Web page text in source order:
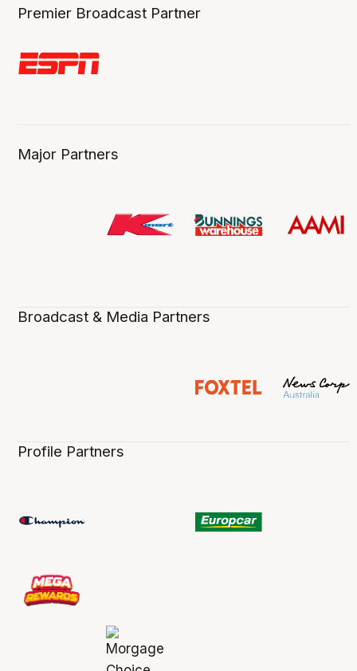
Premier Broadcast Partner
Major Partners
Broadcast & Media Partners
Profile Partners